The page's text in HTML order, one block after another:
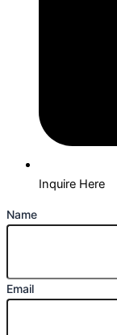
Inquire Here
Name
Email